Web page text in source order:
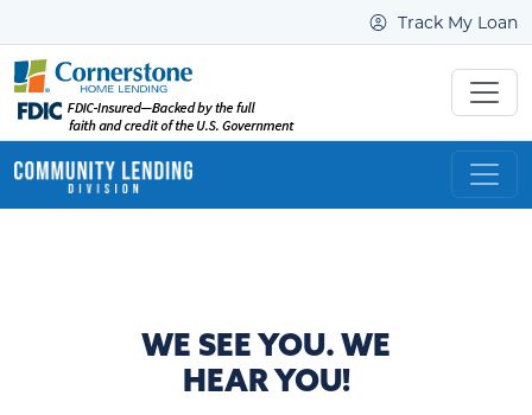
Track My Loan
WE SEE YOU. WE
HEAR YOU!